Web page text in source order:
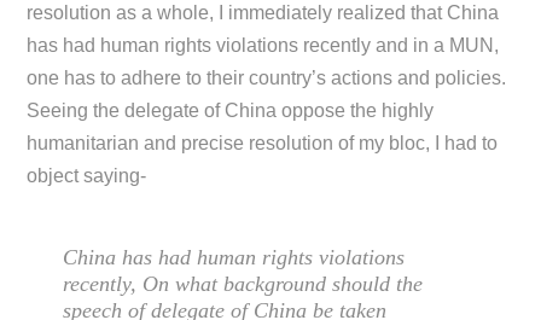
resolution as a whole, I immediately realized that China
has had human rights violations recently and in a MUN,
one has to adhere to their country’s actions and policies.
Seeing the delegate of China oppose the highly
humanitarian and precise resolution of my bloc, I had to
object saying-
China has had human rights violations
recently, On what background should the
speech of delegate of China be taken